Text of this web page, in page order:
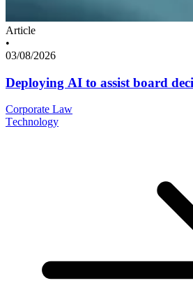
Article
•
03/08/2026
Deploying AI to assist board
Corporate Law
Technology